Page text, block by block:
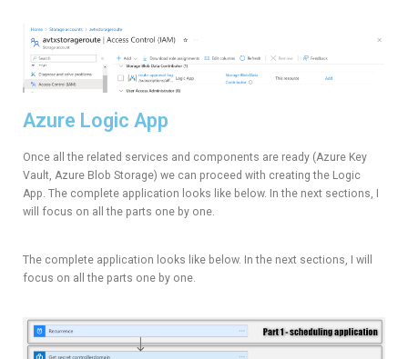
Azure Logic App
Once all the related services and components are ready (Azure Key
Vault, Azure Blob Storage) we can proceed with creating the Logic
App. The complete application looks like below. In the next sections, I
will focus on all the parts one by one.
The complete application looks like below. In the next sections, I will
focus on all the parts one by one.